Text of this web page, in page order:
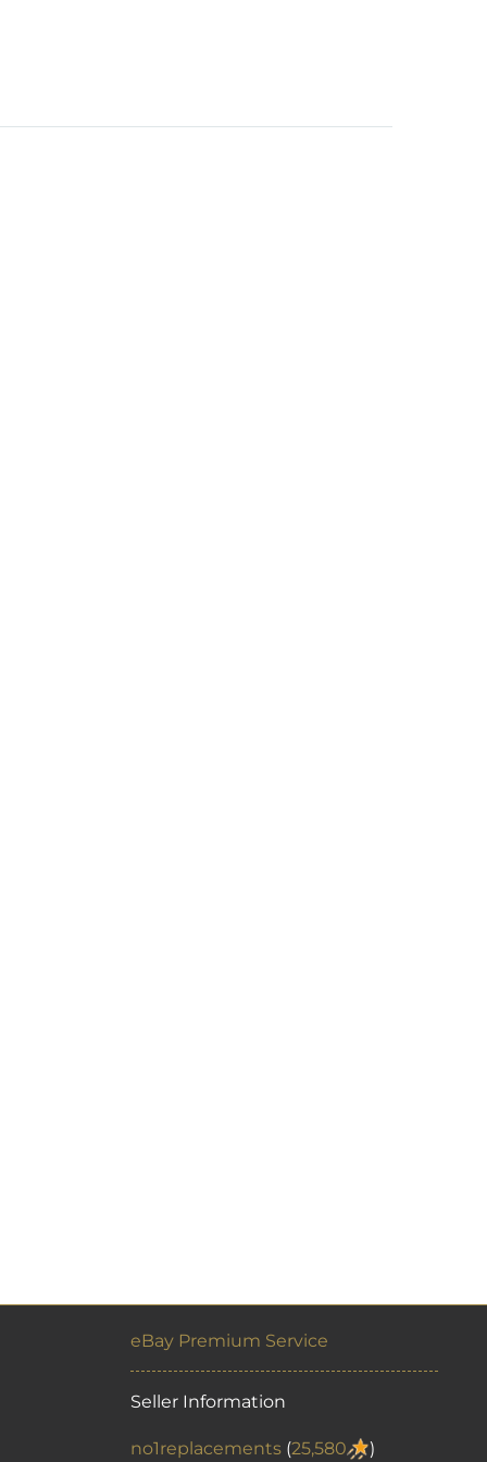
eBay Premium Service
Seller Information
no1replacements (25,580 )